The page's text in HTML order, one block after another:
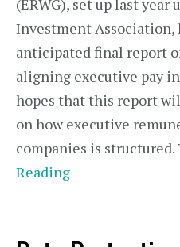
(ERWG), set up last
Investment Association,
anticipated final report
aligning executive pay
hopes that this report
on how executive
companies is
Reading